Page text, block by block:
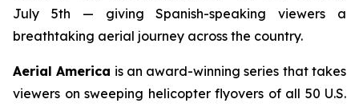
July 5th — giving Spanish-speaking viewers a
breathtaking aerial journey across the country.
Aerial America is an award-winning series that takes
viewers on sweeping helicopter flyovers of all 50 U.S.